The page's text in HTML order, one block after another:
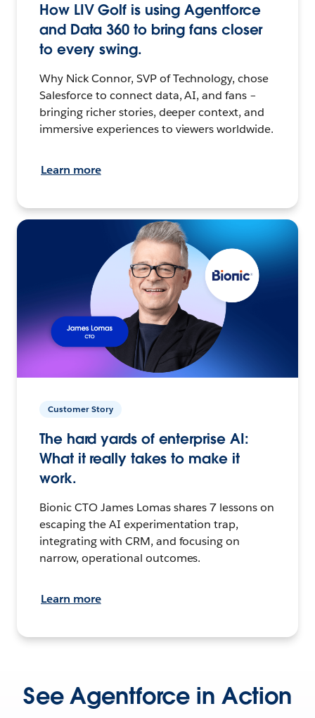
How LIV Golf is using Agentforce
and Data 360 to bring fans closer
to every swing.
Why Nick Connor, SVP of Technology, chose
Salesforce to connect data, AI, and fans –
bringing richer stories, deeper context, and
immersive experiences to viewers worldwide.
Learn more
Customer Story
The hard yards of enterprise AI:
What it really takes to make it
work.
Bionic CTO James Lomas shares 7 lessons on
escaping the AI experimentation trap,
integrating with CRM, and focusing on
narrow, operational outcomes.
Learn more
See Agentforce in Action